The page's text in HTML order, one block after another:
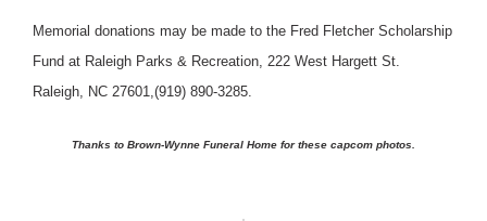
Memorial donations may be made to the Fred Fletcher Scholarship
Fund at Raleigh Parks & Recreation, 222 West Hargett St.
Raleigh, NC 27601,(919) 890-3285.
Thanks to Brown-Wynne Funeral Home for these capcom photos.